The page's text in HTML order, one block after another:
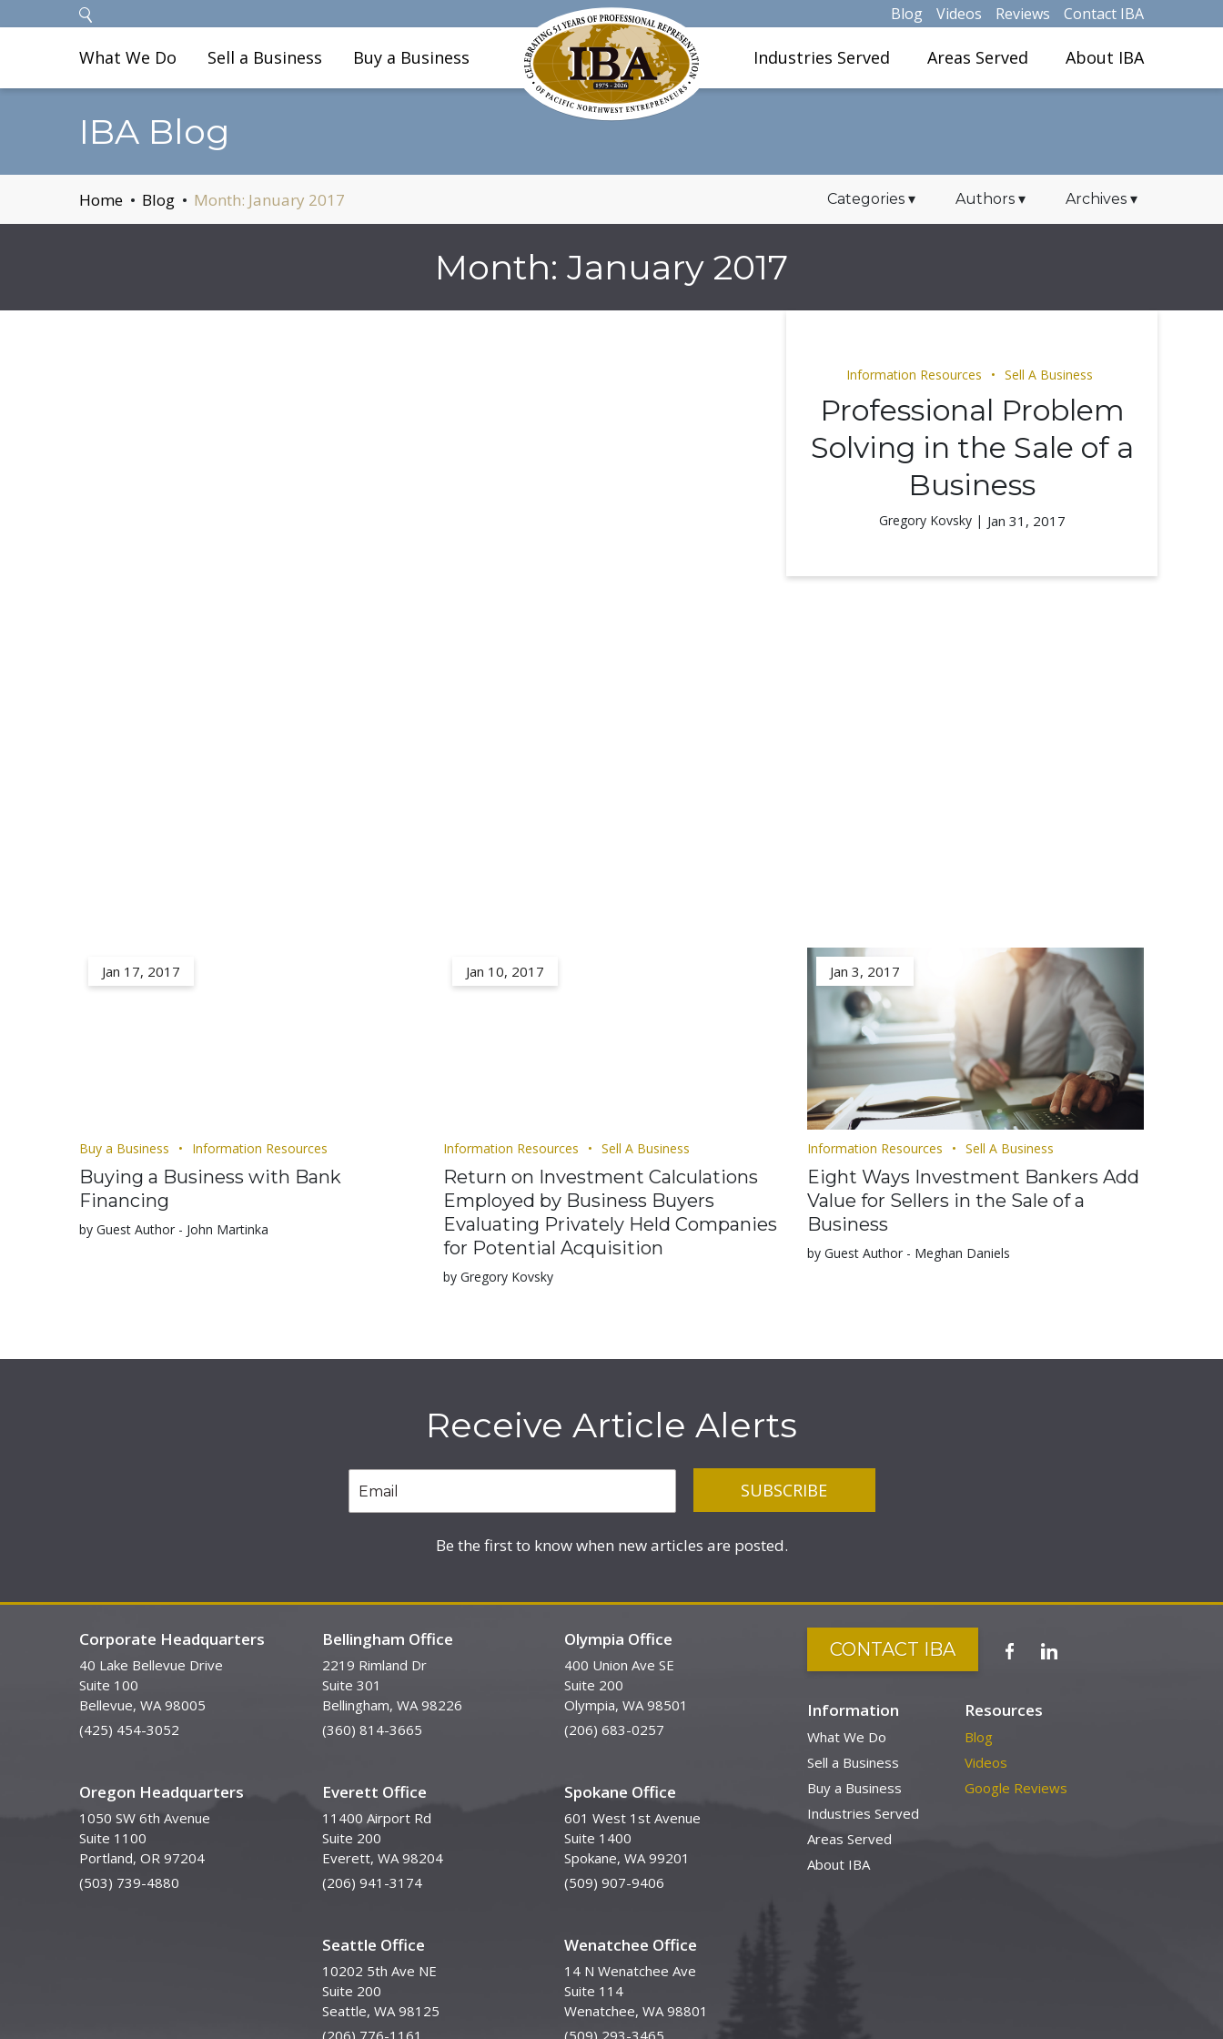
Blog Videos Reviews Contact IBA
What We Do Sell a Business Buy a Business Industries Served Areas Served About IBA
IBA Blog
Home Blog Month: January 2017 Categories ▾ Authors ▾ Archives ▾
Month: January 2017
Information Resources Sell A Business
Professional Problem
Solving in the Sale of a
Business
Gregory Kovsky | Jan 31, 2017
Jan 17, 2017
Buy a Business Information Resources
Buying a Business with Bank
Financing
by Guest Author - John Martinka
Jan 10, 2017
Information Resources Sell A Business
Return on Investment Calculations
Employed by Business Buyers
Evaluating Privately Held Companies
for Potential Acquisition
by Gregory Kovsky
Jan 3, 2017
Information Resources Sell A Business
Eight Ways Investment Bankers Add
Value for Sellers in the Sale of a
Business
by Guest Author - Meghan Daniels
Receive Article Alerts
Be the first to know when new articles are posted.
Corporate Headquarters
40 Lake Bellevue Drive
Suite 100
Bellevue, WA 98005
(425) 454-3052
Oregon Headquarters
1050 SW 6th Avenue
Suite 1100
Portland, OR 97204
(503) 739-4880
Bellingham Office
2219 Rimland Dr
Suite 301
Bellingham, WA 98226
(360) 814-3665
Everett Office
11400 Airport Rd
Suite 200
Everett, WA 98204
(206) 941-3174
Seattle Office
10202 5th Ave NE
Suite 200
Seattle, WA 98125
(206) 776-1161
Olympia Office
400 Union Ave SE
Suite 200
Olympia, WA 98501
(206) 683-0257
Spokane Office
601 West 1st Avenue
Suite 1400
Spokane, WA 99201
(509) 907-9406
Wenatchee Office
14 N Wenatchee Ave
Suite 114
Wenatchee, WA 98801
(509) 293-3465
CONTACT IBA
Information
What We Do
Sell a Business
Buy a Business
Industries Served
Areas Served
About IBA
Resources
Blog
Videos
Google Reviews